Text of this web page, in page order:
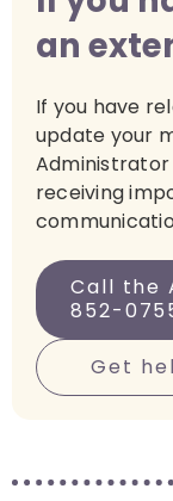
an
If you have
update your
receiving
Call the
852-
Get